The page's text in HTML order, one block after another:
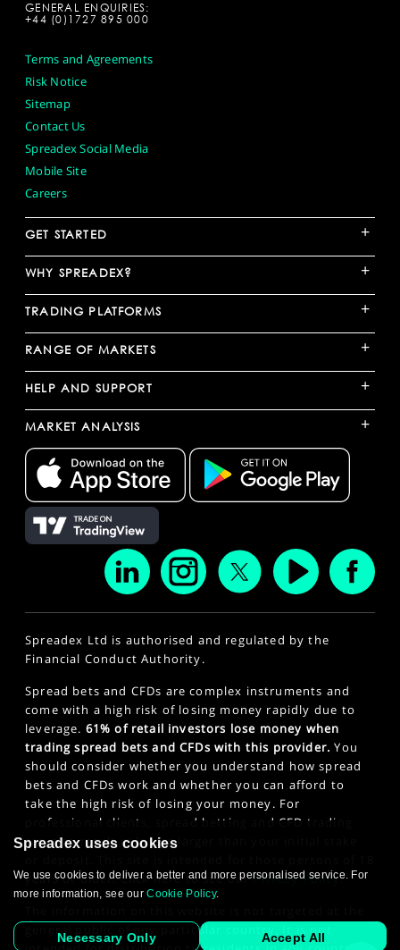
GENERAL ENQUIRIES:
+44 (0)1727 895 000
Terms and Agreements
Risk Notice
Sitemap
Contact Us
Spreadex Social Media
Mobile Site
Careers
GET STARTED +
WHY SPREADEX? +
TRADING PLATFORMS +
RANGE OF MARKETS +
HELP AND SUPPORT +
MARKET ANALYSIS +
Spreadex Ltd is authorised and regulated by the
Financial Conduct Authority.
Spread bets and CFDs are complex instruments and
come with a high risk of losing money rapidly due to
leverage. 61% of retail investors lose money when
trading spread bets and CFDs with this provider. You
should consider whether you understand how spread
bets and CFDs work and whether you can afford to
take the high risk of losing your money. For
professional clients, spread betting and CFD trading
can also result in losses larger than your initial stake
years or older. Click here to see ourPrivacy Policy.
general public of any particular country. It is not
Spreadex uses cookies
We use cookies to deliver a better and more personalised service. For
more information, see ourCookie Policy.
Necessary Only Accept All